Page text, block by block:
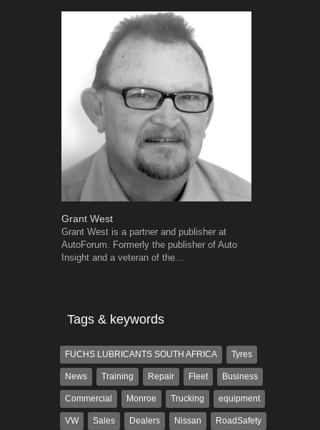
Grant West
Grant West is a partner and publisher at
AutoForum. Formerly the publisher of Auto
Insight and a veteran of the...
Tags & keywords
FUCHS LUBRICANTS SOUTH AFRICA Tyres
News Training Repair Fleet Business
Commercial Monroe Trucking equipment
VW Sales Dealers Nissan RoadSafety